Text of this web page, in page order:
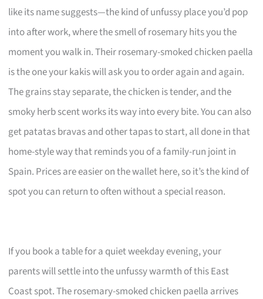
like its name suggests—the kind of unfussy place you’d pop
into after work, where the smell of rosemary hits you the
moment you walk in. Their rosemary-smoked chicken paella
is the one your kakis will ask you to order again and again.
The grains stay separate, the chicken is tender, and the
smoky herb scent works its way into every bite. You can also
get patatas bravas and other tapas to start, all done in that
home-style way that reminds you of a family-run joint in
Spain. Prices are easier on the wallet here, so it’s the kind of
spot you can return to often without a special reason.
If you book a table for a quiet weekday evening, your
parents will settle into the unfussy warmth of this East
Coast spot. The rosemary-smoked chicken paella arrives